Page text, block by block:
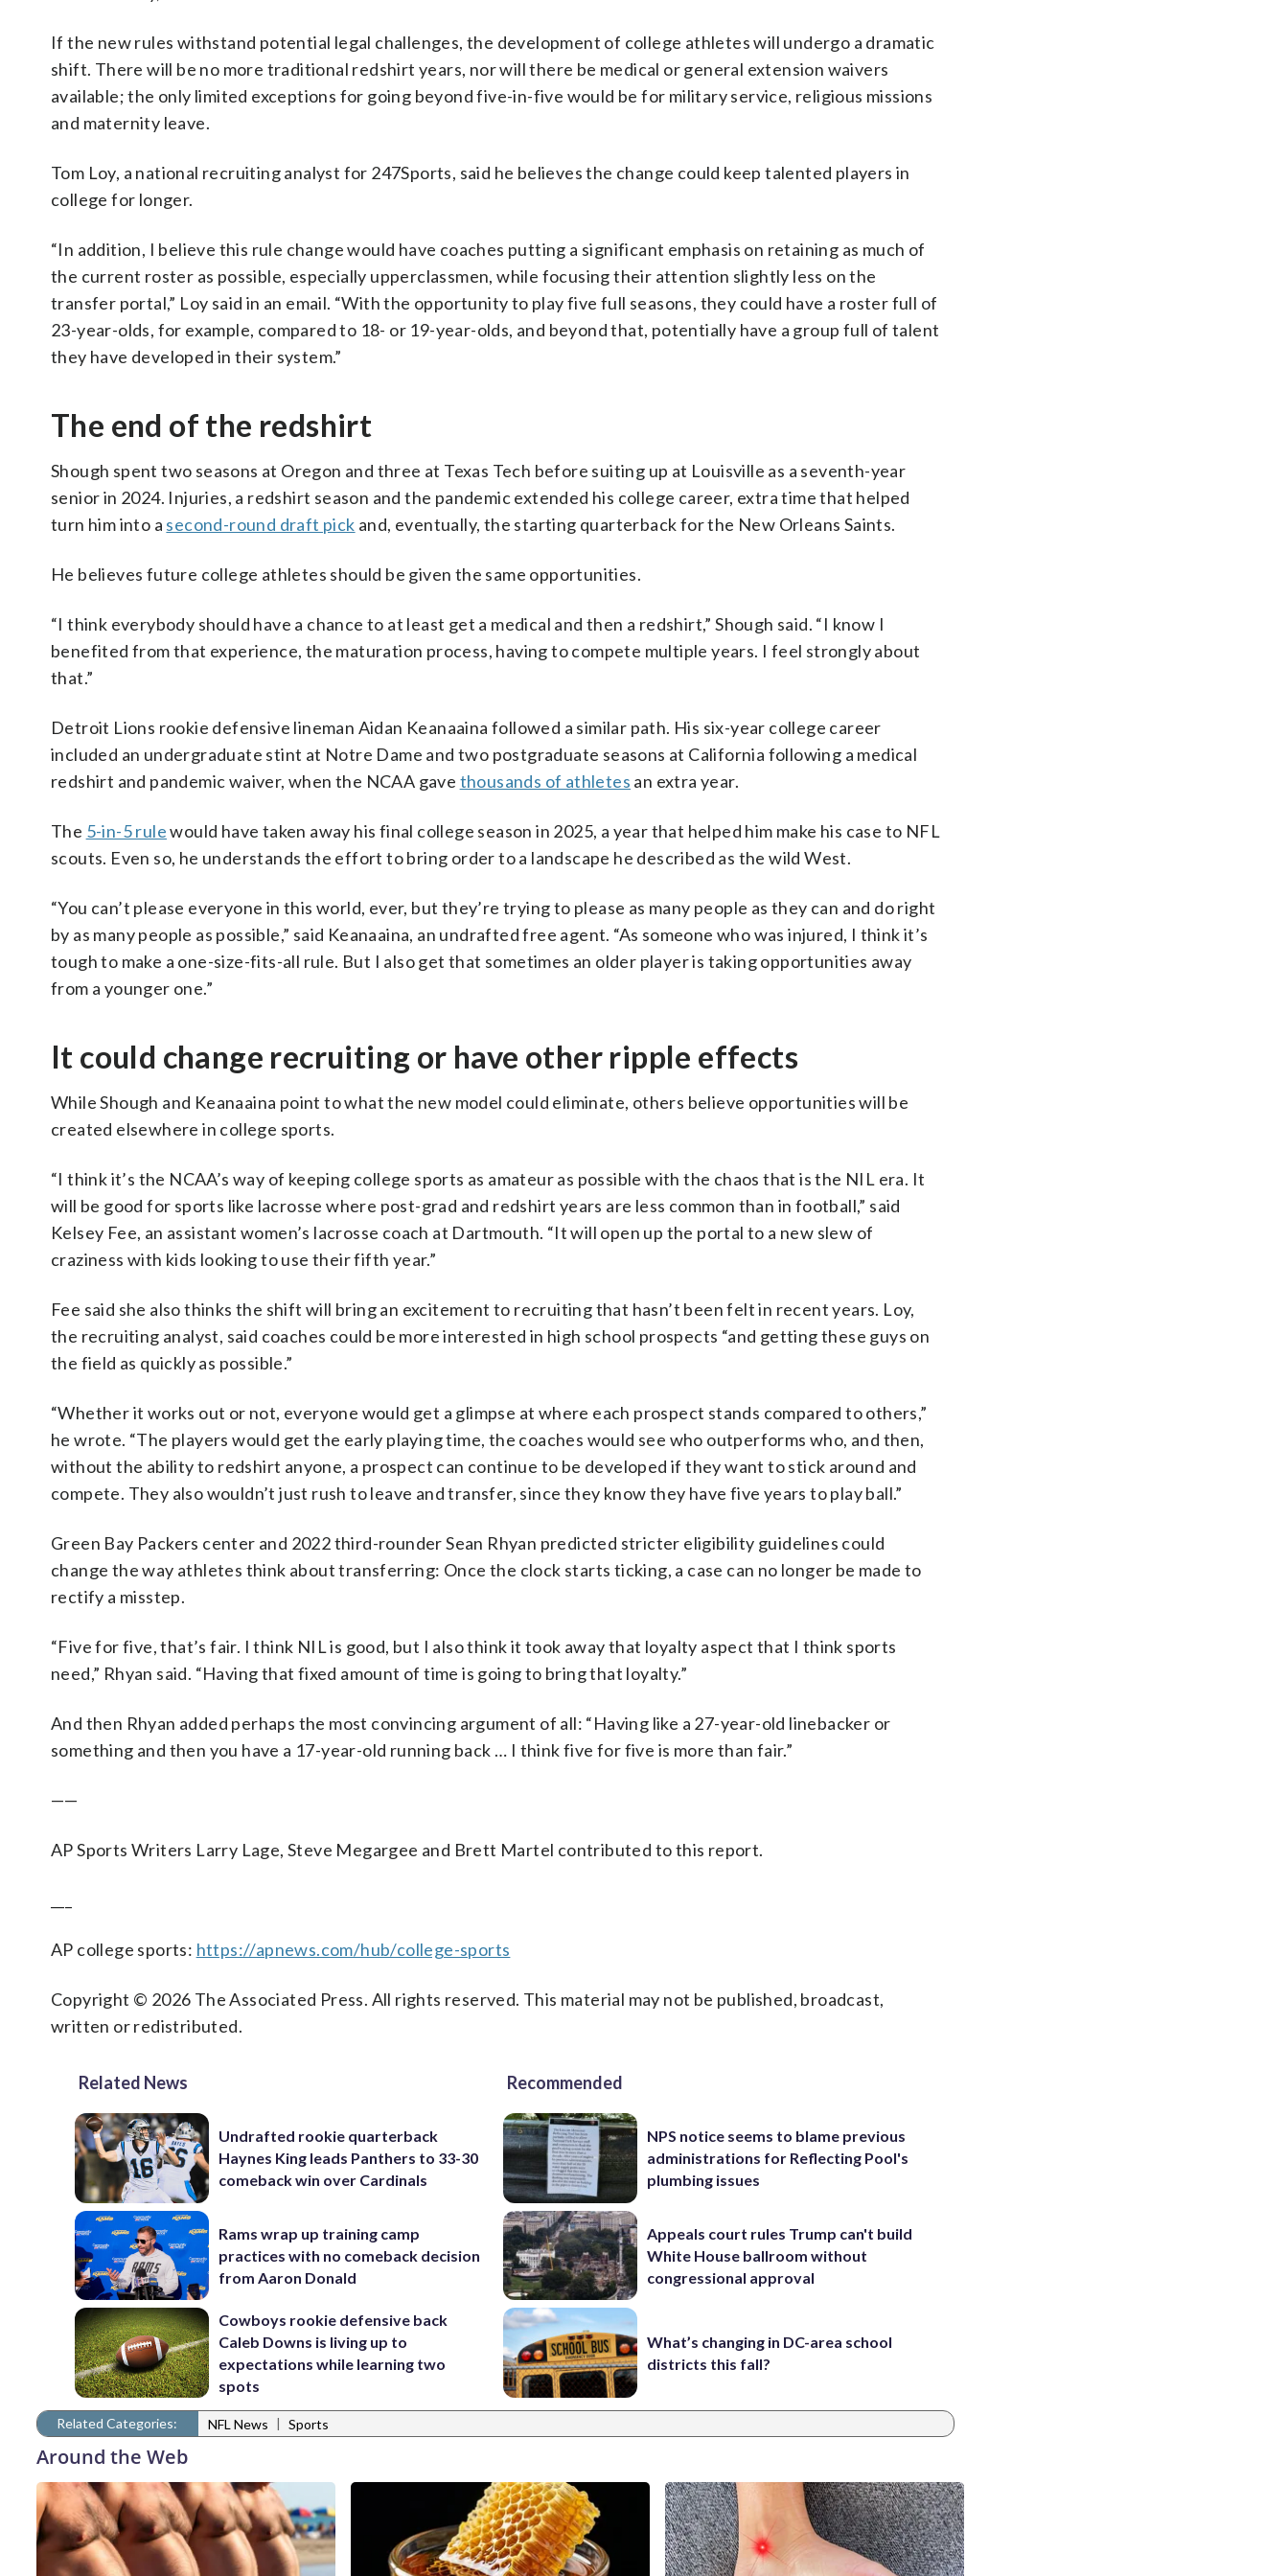
If the new rules withstand potential legal challenges, the development of college athletes will undergo a dramatic
shift. There will be no more traditional redshirt years, nor will there be medical or general extension waivers
available; the only limited exceptions for going beyond five-in-five would be for military service, religious missions
and maternity leave.
Tom Loy, a national recruiting analyst for 247Sports, said he believes the change could keep talented players in
college for longer.
“In addition, I believe this rule change would have coaches putting a significant emphasis on retaining as much of
the current roster as possible, especially upperclassmen, while focusing their attention slightly less on the
transfer portal,” Loy said in an email. “With the opportunity to play five full seasons, they could have a roster full of
23-year-olds, for example, compared to 18- or 19-year-olds, and beyond that, potentially have a group full of talent
they have developed in their system.”
The end of the redshirt
Shough spent two seasons at Oregon and three at Texas Tech before suiting up at Louisville as a seventh-year
senior in 2024. Injuries, a redshirt season and the pandemic extended his college career, extra time that helped
turn him into a second-round draft pick and, eventually, the starting quarterback for the New Orleans Saints.
He believes future college athletes should be given the same opportunities.
“I think everybody should have a chance to at least get a medical and then a redshirt,” Shough said. “I know I
benefited from that experience, the maturation process, having to compete multiple years. I feel strongly about
that.”
Detroit Lions rookie defensive lineman Aidan Keanaaina followed a similar path. His six-year college career
included an undergraduate stint at Notre Dame and two postgraduate seasons at California following a medical
redshirt and pandemic waiver, when the NCAA gave thousands of athletes an extra year.
The 5-in-5 rulewould have taken away his final college season in 2025, a year that helped him make his case to NFL
scouts. Even so, he understands the effort to bring order to a landscape he described as the wild West.
“You can’t please everyone in this world, ever, but they’re trying to please as many people as they can and do right
by as many people as possible,” said Keanaaina, an undrafted free agent. “As someone who was injured, I think it’s
tough to make a one-size-fits-all rule. But I also get that sometimes an older player is taking opportunities away
from a younger one.”
It could change recruiting or have other ripple effects
While Shough and Keanaaina point to what the new model could eliminate, others believe opportunities will be
created elsewhere in college sports.
“I think it’s the NCAA’s way of keeping college sports as amateur as possible with the chaos that is the NIL era. It
will be good for sports like lacrosse where post-grad and redshirt years are less common than in football,” said
Kelsey Fee, an assistant women’s lacrosse coach at Dartmouth. “It will open up the portal to a new slew of
craziness with kids looking to use their fifth year.”
Fee said she also thinks the shift will bring an excitement to recruiting that hasn’t been felt in recent years. Loy,
the recruiting analyst, said coaches could be more interested in high school prospects “and getting these guys on
the field as quickly as possible.”
“Whether it works out or not, everyone would get a glimpse at where each prospect stands compared to others,”
he wrote. “The players would get the early playing time, the coaches would see who outperforms who, and then,
without the ability to redshirt anyone, a prospect can continue to be developed if they want to stick around and
compete. They also wouldn’t just rush to leave and transfer, since they know they have five years to play ball.”
Green Bay Packers center and 2022 third-rounder Sean Rhyan predicted stricter eligibility guidelines could
change the way athletes think about transferring: Once the clock starts ticking, a case can no longer be made to
rectify a misstep.
“Five for five, that’s fair. I think NIL is good, but I also think it took away that loyalty aspect that I think sports
need,” Rhyan said. “Having that fixed amount of time is going to bring that loyalty.”
And then Rhyan added perhaps the most convincing argument of all: “Having like a 27-year-old linebacker or
something and then you have a 17-year-old running back … I think five for five is more than fair.”
——
AP Sports Writers Larry Lage, Steve Megargee and Brett Martel contributed to this report.
AP college sports: https://apnews.com/hub/college-sports
Copyright © 2026 The Associated Press. All rights reserved. This material may not be published, broadcast,
written or redistributed.
Related News
Undrafted rookie quarterback
Haynes King leads Panthers to 33-30
comeback win over Cardinals
Rams wrap up training camp
practices with no comeback decision
from Aaron Donald
Cowboys rookie defensive back
Caleb Downs is living up to
expectations while learning two
spots
Recommended
NPS notice seems to blame previous
administrations for Reflecting Pool's
plumbing issues
Appeals court rules Trump can't build
White House ballroom without
congressional approval
What’s changing in DC-area school
districts this fall?
Related Categories: NFL News | Sports
Around the Web